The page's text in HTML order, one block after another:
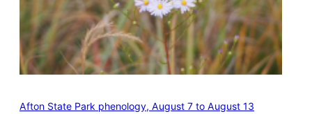
Afton State Park phenology, August 7 to August 13